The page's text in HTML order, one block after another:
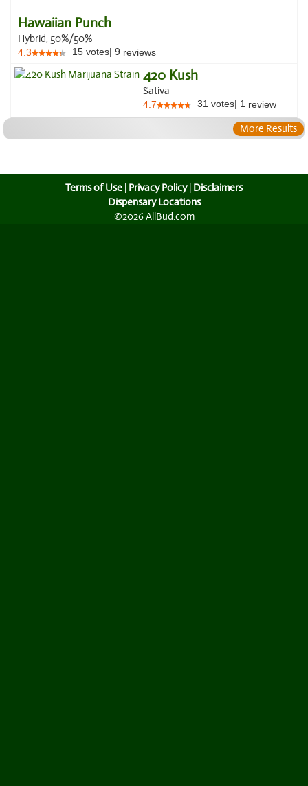
Hawaiian Punch
Hybrid, 50%/50%
4.3 15 votes| 9 reviews
420 Kush
Sativa
4.7 31 votes| 1 review
More Results
Terms of Use | Privacy Policy| Disclaimers
Dispensary Locations
©2026 AllBud.com